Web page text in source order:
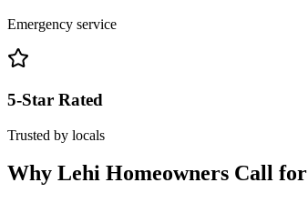
Emergency service
5-Star Rated
Trusted by locals
Why Lehi Homeowners Call for